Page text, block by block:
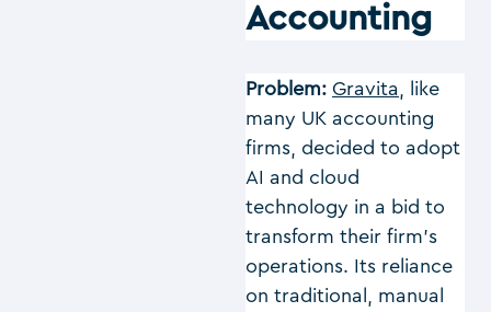
Accounting
Problem: Gravita
, like
many UK accounting
firms, decided to adopt
AI and cloud
technology in a bid to
transform their firm’s
operations. Its reliance
on traditional, manual